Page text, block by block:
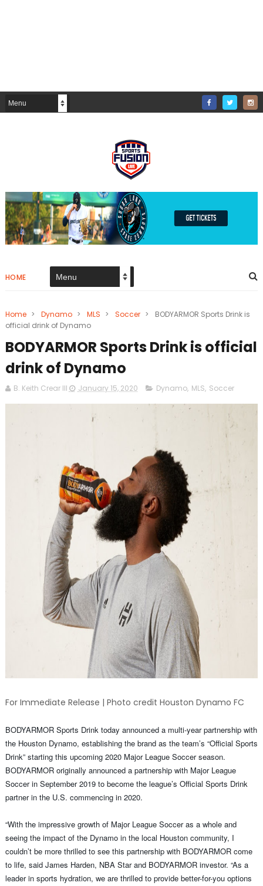
HOME
Home > Dynamo > MLS > Soccer >
BODYARMOR Sports Drink is
official drink of Dynamo
BODYARMOR Sports Drink is official
drink of Dynamo
B. Keith Crear III January 15, 2020 Dynamo, MLS, Soccer
For Immediate Release | Photo credit Houston Dynamo FC
BODYARMOR Sports Drink today announced a multi-year partnership with
the Houston Dynamo, establishing the brand as the team’s “Official Sports
Drink” starting this upcoming 2020 Major League Soccer season.
BODYARMOR originally announced a partnership with Major League
Soccer in September 2019 to become the league’s Official Sports Drink
partner in the U.S. commencing in 2020.
“With the impressive growth of Major League Soccer as a whole and
seeing the impact of the Dynamo in the local Houston community, I
couldn’t be more thrilled to see this partnership with BODYARMOR come
to life, said James Harden, NBA Star and BODYARMOR investor. “As a
leader in sports hydration, we are thrilled to provide better-for-you options